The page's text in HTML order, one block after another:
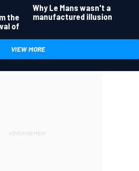
the
of
Why Le Mans wasn't a
manufactured illusion
VIEW MORE